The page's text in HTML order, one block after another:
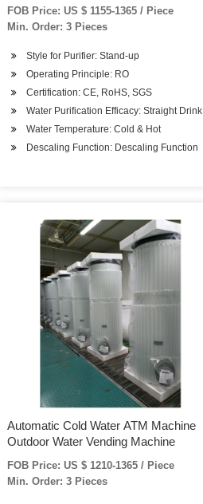
FOB Price: US $ 1155-1365 / Piece
Min. Order: 3 Pieces
Style for Purifier: Stand-up
Operating Principle: RO
Certification: CE, RoHS, SGS
Water Purification Efficacy: Straight Drink
Water Temperature: Cold & Hot
Descaling Function: Descaling Function
Automatic Cold Water ATM Machine
Outdoor Water Vending Machine
FOB Price: US $ 1210-1365 / Piece
Min. Order: 3 Pieces